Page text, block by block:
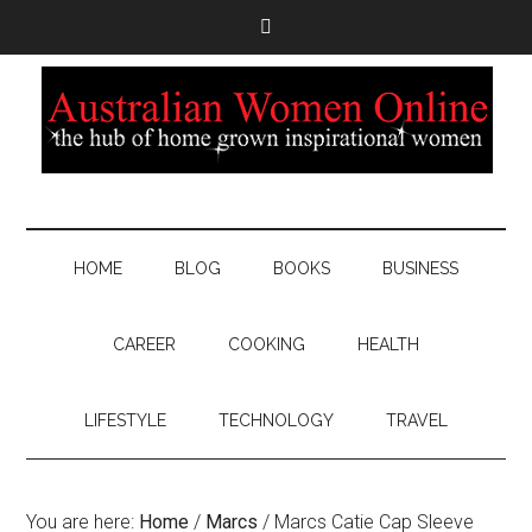
HOME BLOG BOOKS BUSINESS
CAREER COOKING HEALTH
LIFESTYLE TECHNOLOGY TRAVEL
You are here: Home / Marcs / Marcs Catie Cap Sleeve